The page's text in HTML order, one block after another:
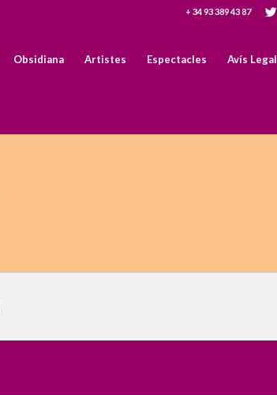
+ 34 93 389 43 87
Obsidiana Artistes Espectacles Avís Legal